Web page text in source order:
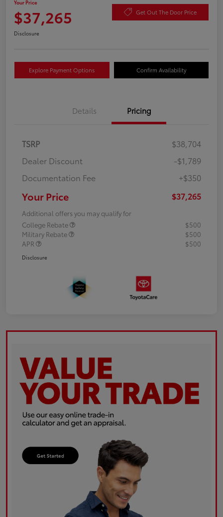
Your Price
$37,265 Get Out The Door Price
Disclosure
Explore Payment Options Confirm Availability
Details Pricing
TSRP
$38,704
Dealer Discount
-$1,789
Documentation Fee
+$350
Your Price $37,265
Additional offers you may qualify for
College Rebate
$500
Military Rebate
$500
APR
$500
Disclosure